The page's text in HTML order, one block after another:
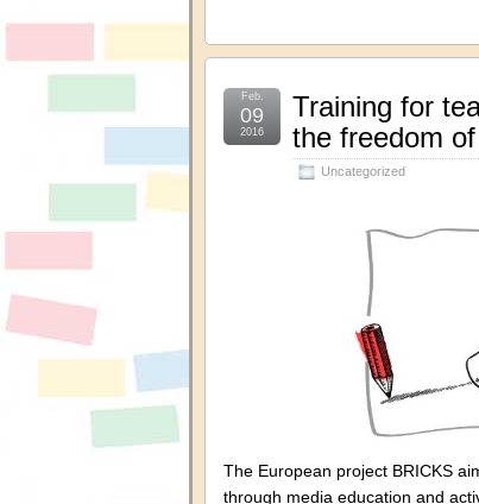
Training for
the freedom
Uncategorized
Feb.
09
2016
The European project BRICKS
through media education and